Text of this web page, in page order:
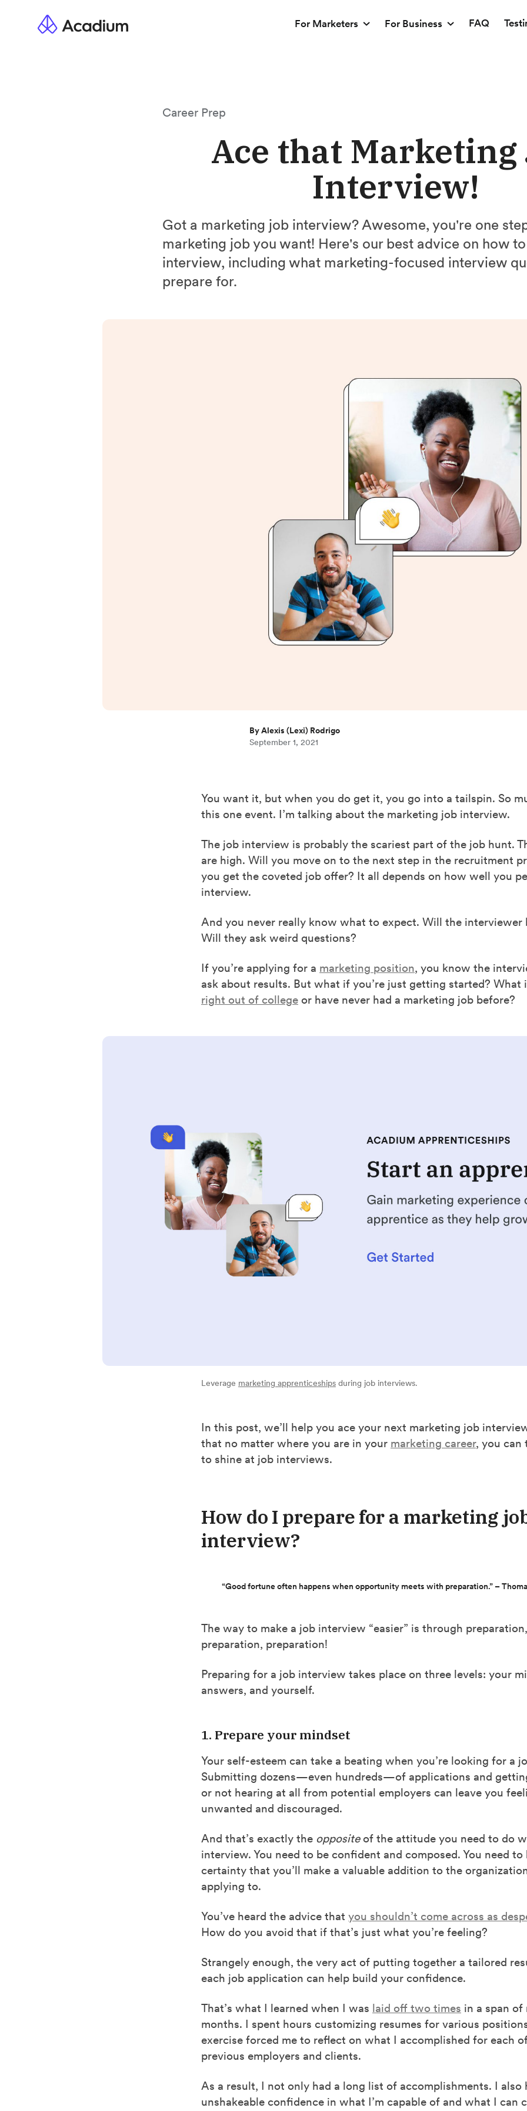
For Marketers For Business FAQ
Career Prep
Ace that Marketing
Interview!
Got a marketing job interview? Awesome, you're one
marketing job you want! Here's our best advice on how
interview, including what marketing-focused interview
prepare for.
By Alexis (Lexi) Rodrigo
September 1, 2021
You want it, but when you do get it, you go into a tailspin. So
this one event. I’m talking about the marketing job interview.
The job interview is probably the scariest part of the job hunt.
are high. ​​Will you move on to the next step in the recruitment
you get the coveted job offer? It all depends on how well you
interview.
And you never really know what to expect. Will the interviewer
Will they ask weird questions?
If you’re applying for a marketing position, you know the
ask about results. But what if you’re just getting started? What
right out of college or have never had a marketing job before?
Leverage marketing apprenticeships during job interviews.
In this post, we’ll help you ace your next marketing job
that no matter where you are in your marketing career, you can
to shine at job interviews.
How do I prepare for a marketing
interview?
“Good fortune often happens when opportunity meets with preparation.” –
The way to make a job interview “easier” is through preparation,
preparation, preparation!
Preparing for a job interview takes place on three levels: your
answers, and yourself.
1. Prepare your mindset
Your self-esteem can take a beating when you’re looking for a
Submitting dozens—even hundreds—of applications and
or not hearing at all from potential employers can leave you
unwanted and discouraged.
And that’s exactly the oppositeof the attitude you need to do
interview. You need to be confident and composed. You need to
certainty that you’ll make a valuable addition to the
applying to.
You’ve heard the advice that you shouldn’t come across as
How do you avoid that if that’s just what you’re feeling?
Strangely enough, the very act of putting together a tailored
each job application can help build your confidence.
That’s what I learned when I was laid off two times in a span of
months. I spent hours customizing resumes for various
exercise forced me to reflect on what I accomplished for each
previous employers and clients.
As a result, I not only had a long list of accomplishments. I also
unshakeable confidence in what I’m capable of and what I can